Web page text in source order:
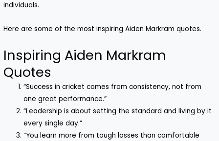
individuals.
Here are some of the most inspiring Aiden Markram quotes.
Inspiring Aiden Markram
Quotes
“Success in cricket comes from consistency, not from
one great performance.”
“Leadership is about setting the standard and living by it
every single day.”
“You learn more from tough losses than comfortable